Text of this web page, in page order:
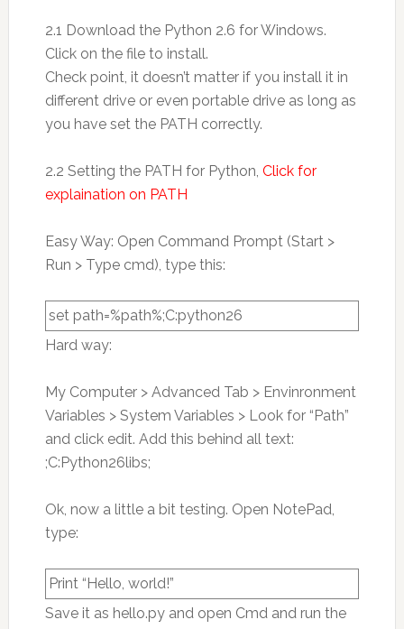
2.1 Download the Python 2.6 for Windows.
Click on the file to install.
Check point, it doesn’t matter if you install it in
different drive or even portable drive as long as
you have set the PATH correctly.
2.2 Setting the PATH for Python, Click for
explaination on PATH
Easy Way: Open Command Prompt (Start >
Run > Type cmd), type this:
set path=%path%;C:python26
Hard way:
My Computer > Advanced Tab > Envinronment
Variables > System Variables > Look for “Path”
and click edit. Add this behind all text:
;C:Python26libs;
Ok, now a little a bit testing. Open NotePad,
type:
Print “Hello, world!”
Save it as hello.py and open Cmd and run the